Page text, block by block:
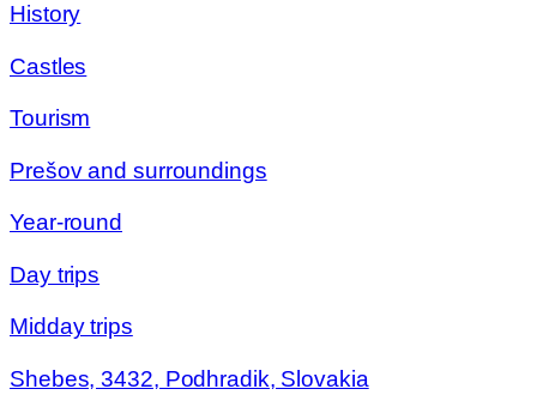
History
Castles
Tourism
Prešov and surroundings
Year-round
Day trips
Midday trips
Shebes, 3432, Podhradik, Slovakia